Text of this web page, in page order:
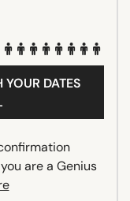
DATES
are a Genius